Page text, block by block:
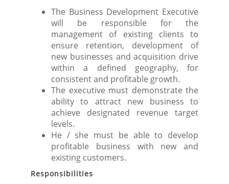
The Business Development Executive
will be responsible for the
management of existing clients to
ensure retention, development of
new businesses and acquisition drive
within a defined geography, for
consistent and profitable growth.
The executive must demonstrate the
ability to attract new business to
achieve designated revenue target
levels.
He / she must be able to develop
profitable business with new and
existing customers.
Responsibilities